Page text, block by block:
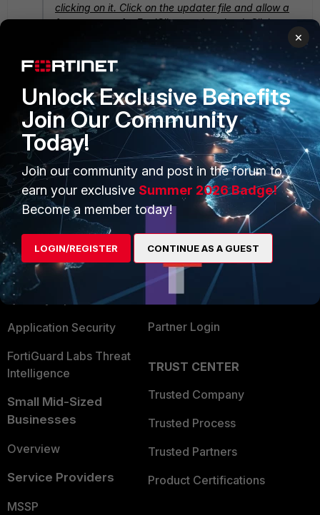
clicking on it. Click on the updater file and allow a
few moments for FortiClient to download. Click
Install. Click Continue. Click Agree. Enter the
credentials you use to log in to your Mac.
Hope this solution had helped you!
PRODUCTS
Enterprise
Secure Networking
User and Device Security
Security Operations
Application Security
FortiGuard Labs Threat
Intelligence
Small Mid-Sized
Businesses
Overview
Service Providers
MSSP
PARTNERS
Overview
Find a Partner
Become a Partner
Partner Login
TRUST CENTER
Trusted Company
Trusted Process
Trusted Partners
Product Certifications
×
Unlock Exclusive Benefits
Join Our Community
Today!
Join our community and post in the forum to
earn your exclusive Summer 2026 Badge!
Become a member today!
LOGIN/REGISTER CONTINUE AS A GUEST